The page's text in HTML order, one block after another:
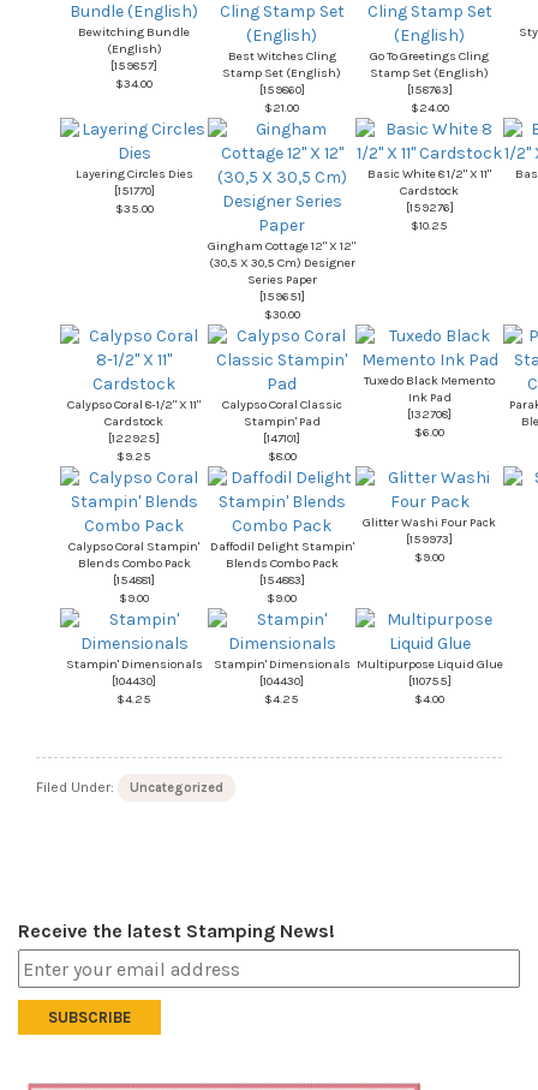
Bewitching Bundle
(English)
[159857]
$34.00
Best Witches Cling
Stamp Set (English)
[159860]
$21.00
Go To Greetings Cling
Stamp Set (English)
[158763]
$24.00
Layering Circles Dies
[151770]
$35.00
Gingham Cottage 12" X 12"
(30,5 X 30,5 Cm) Designer
Series Paper
[159651]
$30.00
Basic White 8 1/2" X 11"
Cardstock
[159276]
$10.25
Calypso Coral 8-1/2" X 11"
Cardstock
[122925]
$9.25
Calypso Coral Classic
Stampin' Pad
[147101]
$8.00
Tuxedo Black Memento
Ink Pad
[132708]
$6.00
Calypso Coral Stampin'
Blends Combo Pack
[154881]
$9.00
Daffodil Delight Stampin'
Blends Combo Pack
[154883]
$9.00
Glitter Washi Four Pack
[159973]
$9.00
Stampin' Dimensionals
[104430]
$4.25
Stampin' Dimensionals
[104430]
$4.25
Multipurpose Liquid Glue
[110755]
$4.00
Filed Under: Uncategorized
Receive the latest Stamping News!